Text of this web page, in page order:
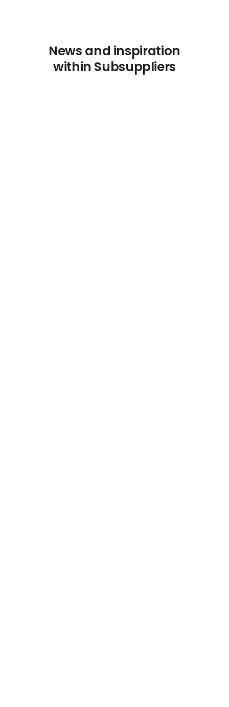
News and inspiration
within Subsuppliers